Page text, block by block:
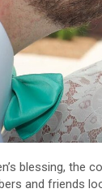
blessing, the
and friends